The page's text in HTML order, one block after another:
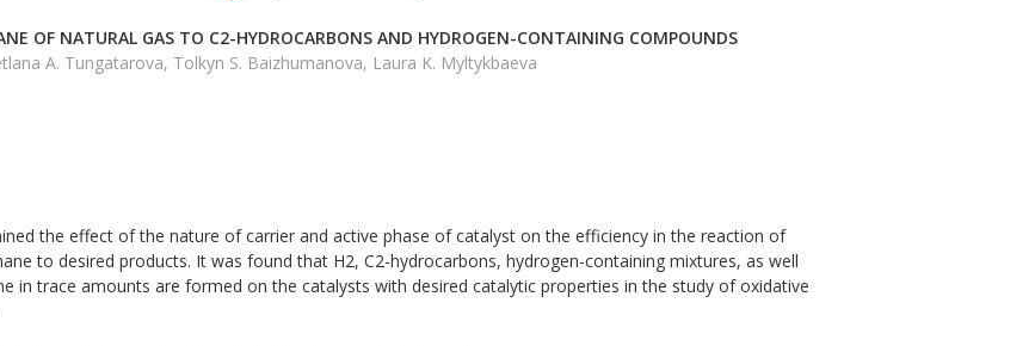
OF NATURAL GAS TO C2-HYDROCARBONS AND HYDROGEN-CONTAINING COMPOUNDS
A. Tungatarova, Tolkyn S. Baizhumanova, Laura K. Myltykbaeva
the effect of the nature of carrier and active phase of catalyst on the efficiency in the reaction of
to desired products. It was found that H2, C2-hydrocarbons, hydrogen-containing mixtures, as well
in trace amounts are formed on the catalysts with desired catalytic properties in the study of oxidative